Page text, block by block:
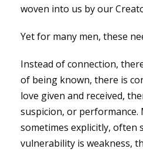
woven into us by our
Yet for many men, these
Instead of connection,
of being known, there is
love given and received,
suspicion, or
sometimes explicitly,
vulnerability is weakness,